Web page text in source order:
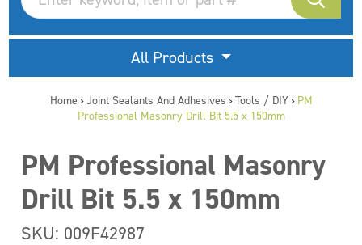
All Products
Home > Joint Sealants And Adhesives > Tools / DIY > PM
Professional Masonry Drill Bit 5.5 x 150mm
PM Professional Masonry
Drill Bit 5.5 x 150mm
SKU: 009F42987